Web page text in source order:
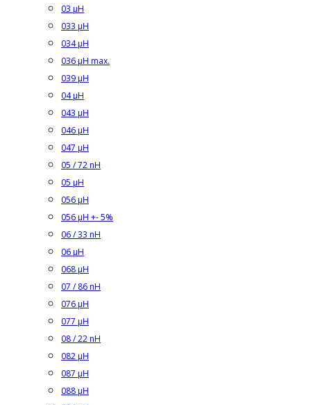
03 µH
033 µH
034 µH
036 µH max.
039 µH
04 µH
043 µH
046 µH
047 µH
05 / 72 nH
05 µH
056 µH
056 µH +- 5%
06 / 33 nH
06 µH
068 µH
07 / 86 nH
076 µH
077 µH
08 / 22 nH
082 µH
087 µH
088 µH